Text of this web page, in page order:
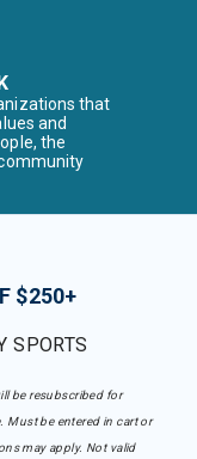
that
and
the
$250+
SPORTS
be resubscribed for
Must be entered in cart or
may apply. Not valid